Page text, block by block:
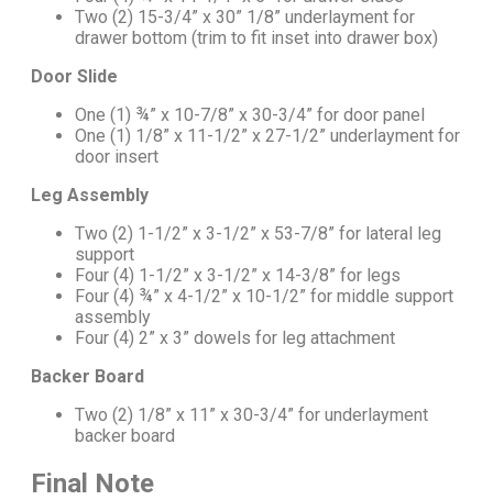
Two (2) 15-3/4” x 30” 1/8” underlayment for
drawer bottom (trim to fit inset into drawer box)
Door Slide
One (1) ¾” x 10-7/8” x 30-3/4” for door panel
One (1) 1/8” x 11-1/2” x 27-1/2” underlayment for
door insert
Leg Assembly
Two (2) 1-1/2” x 3-1/2” x 53-7/8” for lateral leg
support
Four (4) 1-1/2” x 3-1/2” x 14-3/8” for legs
Four (4) ¾” x 4-1/2” x 10-1/2” for middle support
assembly
Four (4) 2” x 3” dowels for leg attachment
Backer Board
Two (2) 1/8” x 11” x 30-3/4” for underlayment
backer board
Final Note